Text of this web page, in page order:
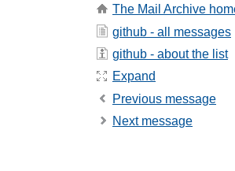
The Mail Archive
github - all messages
github - about the list
Expand
Previous message
Next message